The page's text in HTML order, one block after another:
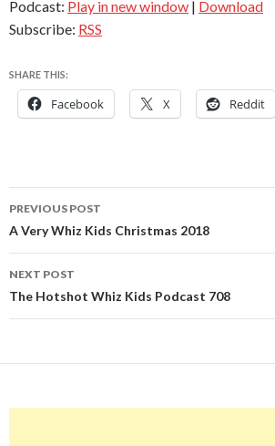
Podcast: Play in new window | Download
Subscribe: RSS
SHARE THIS:
Facebook X Reddit
Post
navigation
PREVIOUS POST
A Very Whiz Kids Christmas 2018
NEXT POST
The Hotshot Whiz Kids Podcast 708